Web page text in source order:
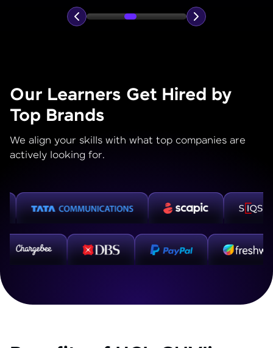
Our Learners Get Hired by
Top Brands
We align your skills with what top companies are
actively looking for.